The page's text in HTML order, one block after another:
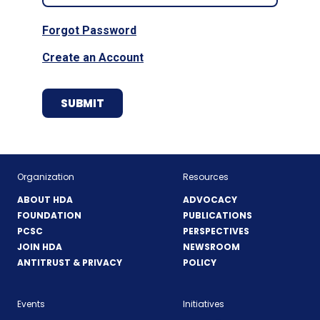
Forgot Password
Create an Account
Organization
ABOUT HDA
FOUNDATION
PCSC
JOIN HDA
ANTITRUST & PRIVACY
Resources
ADVOCACY
PUBLICATIONS
PERSPECTIVES
NEWSROOM
POLICY
Events Initiatives